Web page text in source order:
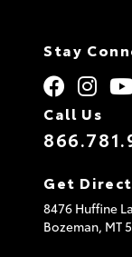
Stay
Call Us
Get
8476 Huffine
Bozeman, MT